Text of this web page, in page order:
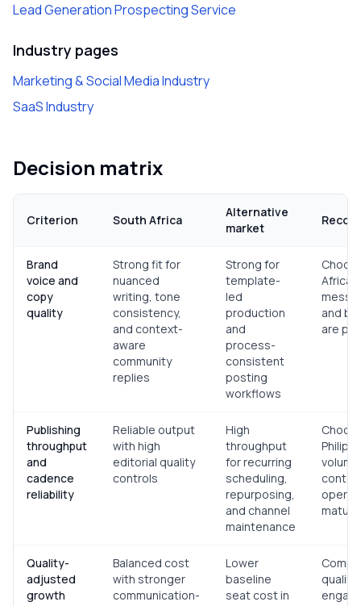
Lead Generation Prospecting Service
Industry pages
Marketing & Social Media Industry
SaaS Industry
Decision matrix
Criterion South Africa
Alternative
market
Brand
voice and
copy
quality
Strong fit for
nuanced
writing, tone
consistency,
and context-
aware
community
replies
Strong for
template-
led
production
and
process-
consistent
posting
workflows
Africa
and
are
Publishing
throughput
and
cadence
reliability
Reliable output
with high
editorial quality
controls
High
throughput
for recurring
scheduling,
repurposing,
and channel
maintenance
mature
Quality-
adjusted
growth
Balanced cost
with stronger
communication-
Lower
baseline
seat cost in